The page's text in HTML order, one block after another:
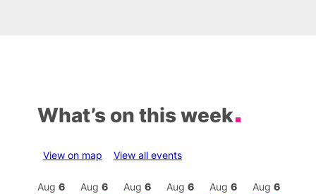
What’s on this week
View on map View all events
Aug 6 Aug 6 Aug 6 Aug 6 Aug 6 Aug 6